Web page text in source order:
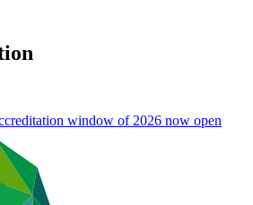
window of 2026 now open